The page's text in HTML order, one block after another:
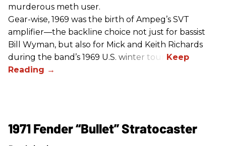
murderous meth user.
Gear-wise, 1969 was the birth of Ampeg’s SVT
amplifier—the backline choice not just for bassist
Bill Wyman, but also for Mick and Keith Richards
during the band’s 1969 U.S. winter tour.
1971 Fender “Bullet” Stratocaster